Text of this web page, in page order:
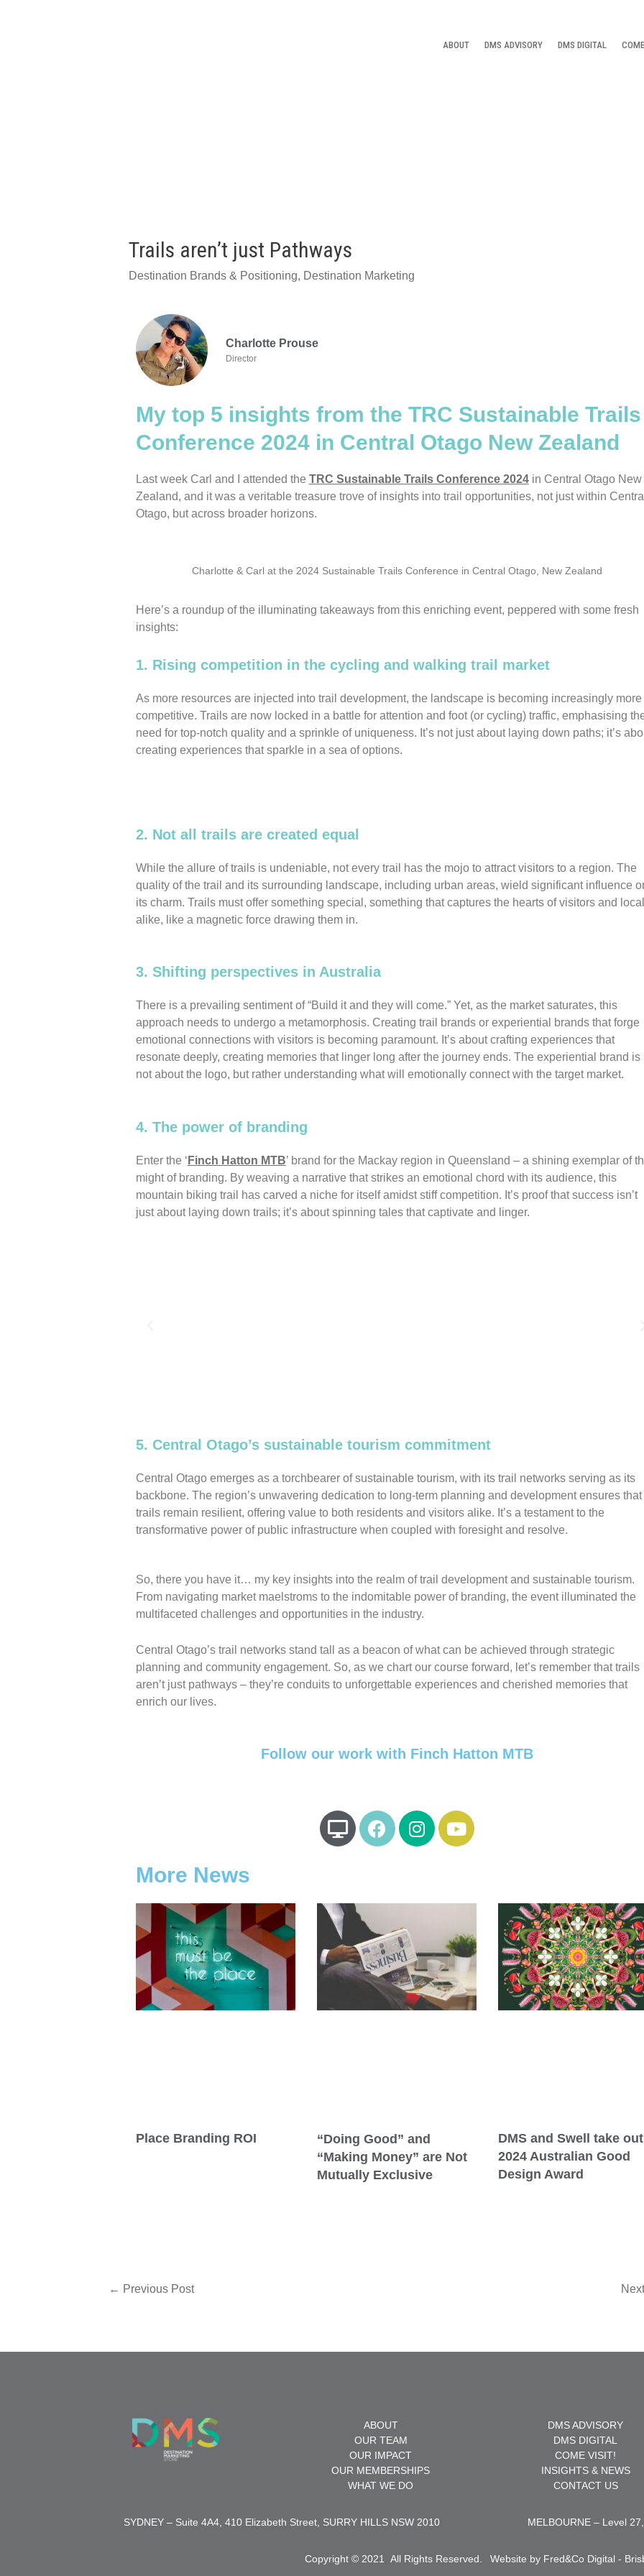
ABOUT DMS ADVISORY DMS DIGITAL
Trails aren’t just Pathways
Destination Brands & Positioning, Destination Marketing
Charlotte Prouse
Director
My top 5 insights from the TRC Sustainable Trails
Conference 2024 in Central Otago New Zealand
Last week Carl and I attended the TRC Sustainable Trails Conference 2024in Central Otago New
Zealand, and it was a veritable treasure trove of insights into trail opportunities, not just within
Otago, but across broader horizons.
Charlotte & Carl at the 2024 Sustainable Trails Conference in Central Otago, New Zealand
Here’s a roundup of the illuminating takeaways from this enriching event, peppered with some fresh
insights:
1. Rising competition in the cycling and walking trail market
As more resources are injected into trail development, the landscape is becoming increasingly more
competitive. Trails are now locked in a battle for attention and foot (or cycling) traffic, emphasising
need for top-notch quality and a sprinkle of uniqueness. It’s not just about laying down paths; it’s
creating experiences that sparkle in a sea of options.
2. Not all trails are created equal
While the allure of trails is undeniable, not every trail has the mojo to attract visitors to a region. The
quality of the trail and its surrounding landscape, including urban areas, wield significant influence
its charm. Trails must offer something special, something that captures the hearts of visitors and
alike, like a magnetic force drawing them in.
3. Shifting perspectives in Australia
There is a prevailing sentiment of “Build it and they will come.” Yet, as the market saturates, this
approach needs to undergo a metamorphosis. Creating trail brands or experiential brands that forge
emotional connections with visitors is becoming paramount. It’s about crafting experiences that
resonate deeply, creating memories that linger long after the journey ends. The experiential brand is
not about the logo, but rather understanding what will emotionally connect with the target market.
4. The power of branding
Enter the ‘ Finch Hatton MTB’ brand for the Mackay region in Queensland – a shining exemplar of
might of branding. By weaving a narrative that strikes an emotional chord with its audience, this
mountain biking trail has carved a niche for itself amidst stiff competition. It’s proof that success isn’t
just about laying down trails; it’s about spinning tales that captivate and linger.
5. Central Otago’s sustainable tourism commitment
Central Otago emerges as a torchbearer of sustainable tourism, with its trail networks serving as its
backbone. The region’s unwavering dedication to long-term planning and development ensures that
trails remain resilient, offering value to both residents and visitors alike. It’s a testament to the
transformative power of public infrastructure when coupled with foresight and resolve.
So, there you have it… my key insights into the realm of trail development and sustainable tourism.
From navigating market maelstroms to the indomitable power of branding, the event illuminated the
multifaceted challenges and opportunities in the industry.
Central Otago’s trail networks stand tall as a beacon of what can be achieved through strategic
planning and community engagement. So, as we chart our course forward, let’s remember that trails
aren’t just pathways – they’re conduits to unforgettable experiences and cherished memories that
enrich our lives.
Follow our work with Finch Hatton MTB
More News
Place Branding ROI
“Doing Good” and
“Making Money” are Not
Mutually Exclusive
DMS and Swell take out
2024 Australian Good
Design Award
← Previous Post
ABOUT
OUR TEAM
OUR IMPACT
OUR MEMBERSHIPS
WHAT WE DO
DMS ADVISORY
DMS DIGITAL
COME VISIT!
INSIGHTS & NEWS
CONTACT US
SYDNEY – Suite 4A4, 410 Elizabeth Street, SURRY HILLS NSW 2010 MELBOURNE – Level
Copyright © 2021 All Rights Reserved. Website by Fred&Co Digital -